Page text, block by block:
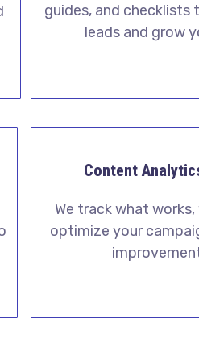
guides, and checklists
leads and grow
Content
We track what
optimize your